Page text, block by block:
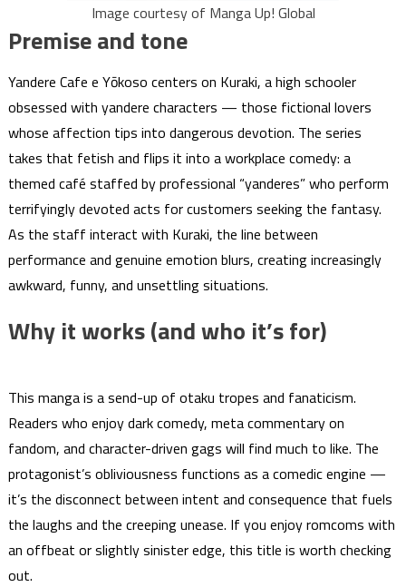
Image courtesy of Manga Up! Global
Premise and tone
Yandere Cafe e Yōkoso centers on Kuraki, a high schooler
obsessed with yandere characters — those fictional lovers
whose affection tips into dangerous devotion. The series
takes that fetish and flips it into a workplace comedy: a
themed café staffed by professional “yanderes” who perform
terrifyingly devoted acts for customers seeking the fantasy.
As the staff interact with Kuraki, the line between
performance and genuine emotion blurs, creating increasingly
awkward, funny, and unsettling situations.
Why it works (and who it’s for)
This manga is a send-up of otaku tropes and fanaticism.
Readers who enjoy dark comedy, meta commentary on
fandom, and character-driven gags will find much to like. The
protagonist’s obliviousness functions as a comedic engine —
it’s the disconnect between intent and consequence that fuels
the laughs and the creeping unease. If you enjoy romcoms with
an offbeat or slightly sinister edge, this title is worth checking
out.